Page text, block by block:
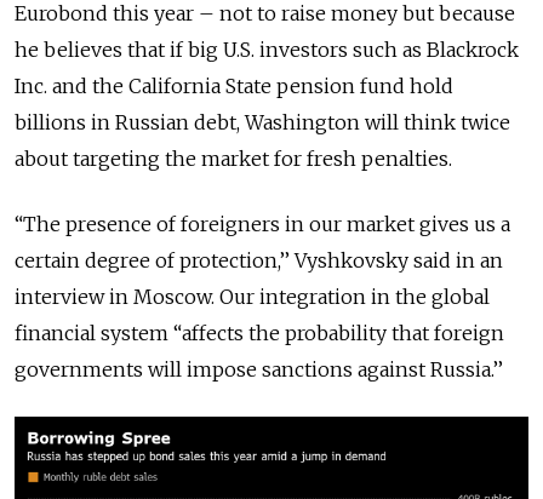
Eurobond this year – not to raise money but because
he believes that if big U.S. investors such as Blackrock
Inc. and the California State pension fund hold
billions in Russian debt, Washington will think twice
about targeting the market for fresh penalties.
“The presence of foreigners in our market gives us a
certain degree of protection,’’ Vyshkovsky said in an
interview in Moscow. Our integration in the global
financial system “affects the probability that foreign
governments will impose sanctions against Russia.’’